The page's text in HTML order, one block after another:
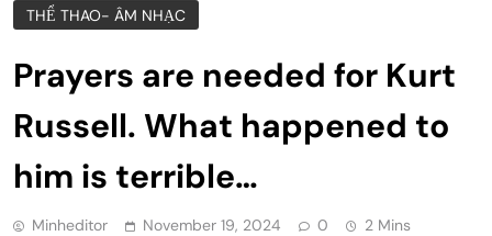
THỂ THAO- ÂM NHẠC
Prayers are needed for Kurt
Russell. What happened to
him is terrible…
Minheditor November 19, 2024 0 2 Mins